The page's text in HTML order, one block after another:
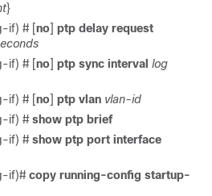
}
if) # [no] ptp delay request
if) # [no] ptp sync interval log
if) # [no] ptp vlan vlan-id
if) # show ptp brief
if) # show ptp port interface
if)# copy running-config startup-